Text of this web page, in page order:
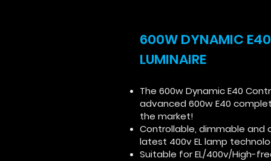
600W DYNAMIC E40
LUMINAIRE
The 600w Dynamic E40
advanced 600w E40
the market!
Controllable, dimmable
latest 400v EL lamp
Suitable for EL/400v/High-